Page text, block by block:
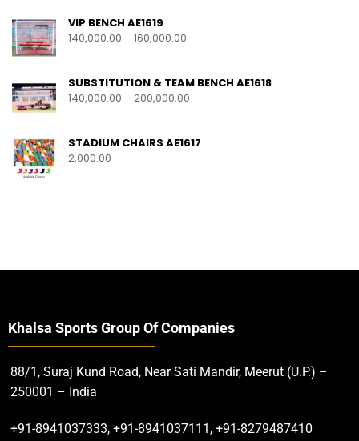
VIP BENCH AE1619
140,000.00 – 160,000.00
SUBSTITUTION & TEAM BENCH AE1618
140,000.00 – 200,000.00
STADIUM CHAIRS AE1617
2,000.00
Khalsa Sports Group Of Companies
88/1, Suraj Kund Road, Near Sati Mandir, Meerut (U.P.) –
250001 – India
+91-8941037333, +91-8941037111, +91-8279487410